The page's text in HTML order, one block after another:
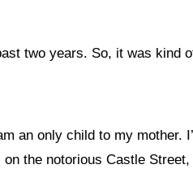
two years. So, it was kind
an only child to my mother.
the notorious Castle